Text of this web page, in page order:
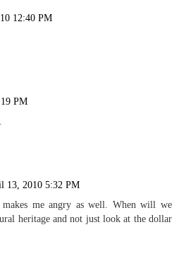
12:40 PM
PM
13, 2010 5:32 PM
me angry as well. When will we
heritage and not just look at the dollar